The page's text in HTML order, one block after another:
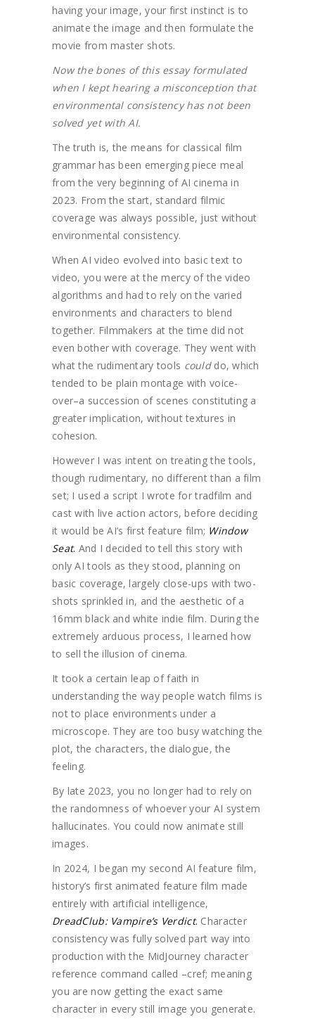
having your image, your first instinct is to
animate the image and then formulate the
movie from master shots.
Now the bones of this essay formulated
when I kept hearing a misconception that
environmental consistency has not been
solved yet with AI.
The truth is, the means for classical film
grammar has been emerging piece meal
from the very beginning of AI cinema in
2023. From the start, standard filmic
coverage was always possible, just without
environmental consistency.
When AI video evolved into basic text to
video, you were at the mercy of the video
algorithms and had to rely on the varied
environments and characters to blend
together. Filmmakers at the time did not
even bother with coverage. They went with
what the rudimentary tools could do, which
tended to be plain montage with voice-
over–a succession of scenes constituting a
greater implication, without textures in
cohesion.
However I was intent on treating the tools,
though rudimentary, no different than a film
set; I used a script I wrote for tradfilm and
cast with live action actors, before deciding
it would be AI’s first feature film; Window
Seat. And I decided to tell this story with
only AI tools as they stood, planning on
basic coverage, largely close-ups with two-
shots sprinkled in, and the aesthetic of a
16mm black and white indie film. During the
extremely arduous process, I learned how
to sell the illusion of cinema.
It took a certain leap of faith in
understanding the way people watch films is
not to place environments under a
microscope. They are too busy watching the
plot, the characters, the dialogue, the
feeling.
By late 2023, you no longer had to rely on
the randomness of whoever your AI system
hallucinates. You could now animate still
images.
In 2024, I began my second AI feature film,
history’s first animated feature film made
entirely with artificial intelligence,
DreadClub: Vampire’s Verdict. Character
consistency was fully solved part way into
production with the MidJourney character
reference command called –cref; meaning
you are now getting the exact same
character in every still image you generate.